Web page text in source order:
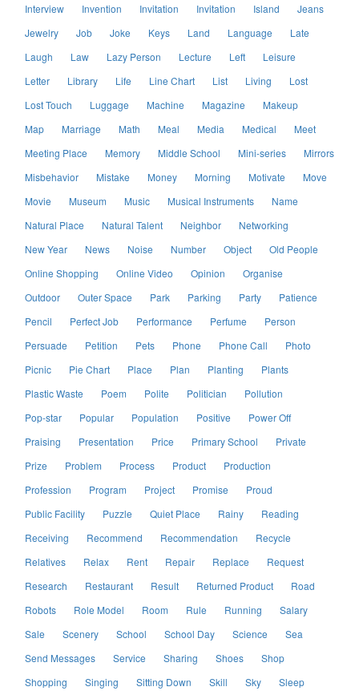
Interview
Invention Invitation Invitation Island
Jeans
Jewelry
Job Joke Keys Land Language
Late
Laugh
Law Lazy Person Lecture Left
Leisure
Letter
Library Life Line Chart List Living
Lost
Lost Touch
Luggage Machine Magazine
Makeup
Map
Marriage Math Meal Media Medical
Meet
Meeting Place
Memory Middle School Mini-series
Mirrors
Misbehavior
Mistake Money Morning Motivate
Move
Movie
Museum Music Musical Instruments
Name
Natural Place
Natural Talent Neighbor
Networking
New Year
News Noise Number Object
Old People
Online Shopping
Online Video Opinion
Organise
Outdoor
Outer Space Park Parking Party
Patience
Pencil
Perfect Job Performance Perfume
Person
Persuade
Petition Pets Phone Phone Call
Photo
Picnic
Pie Chart Place Plan Planting
Plants
Plastic Waste
Poem Polite Politician
Pollution
Pop-star
Popular Population Positive
Power Off
Praising
Presentation Price Primary School
Private
Prize
Problem Process Product
Production
Profession
Program Project Promise
Proud
Public Facility
Puzzle Quiet Place Rainy
Reading
Receiving
Recommend Recommendation
Recycle
Relatives
Relax Rent Repair Replace
Request
Research
Restaurant Result Returned Product
Road
Robots
Role Model Room Rule Running
Salary
Sale
Scenery School School Day Science
Sea
Send Messages
Service Sharing Shoes
Shop
Shopping
Singing Sitting Down Skill Sky
Sleep